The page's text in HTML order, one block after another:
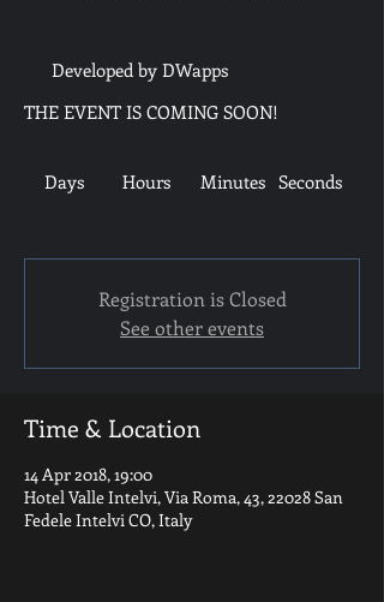
Seconds
Minutes
Hours
Days
THE EVENT IS COMING SOON!
Developed by DWapps
Registration is Closed
See other events
Time & Location
14 Apr 2018, 19:00
Hotel Valle Intelvi, Via Roma, 43, 22028 San
Fedele Intelvi CO, Italy